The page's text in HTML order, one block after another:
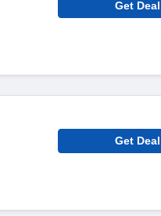
Get Deal
Get Deal